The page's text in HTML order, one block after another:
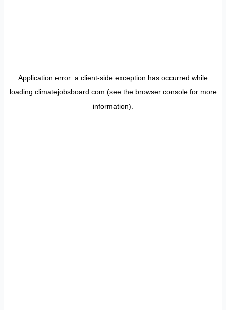
Application error: a client-side exception has occurred while
loading climatejobsboard.com (see the browser consolefor more
information).